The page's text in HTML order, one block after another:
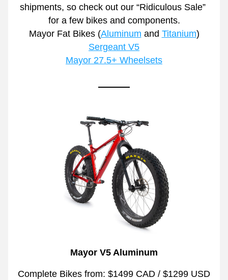
shipments, so check out our “Ridiculous Sale”
for a few bikes and components.
Mayor Fat Bikes (Aluminum and Titanium)
Sergeant V5
Mayor 27.5+ Wheelsets
Mayor V5 Aluminum
Complete Bikes from: $1499 CAD / $1299 USD